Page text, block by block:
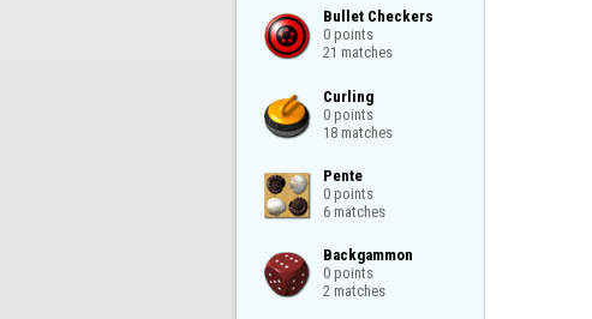
Bullet Checkers
0 points
21 matches
Curling
0 points
18 matches
Pente
0 points
6 matches
Backgammon
0 points
2 matches